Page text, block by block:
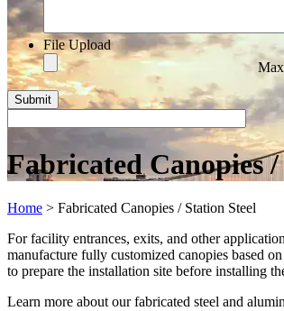
File Upload
Fabricated Canopies
Home > Fabricated Canopies / Station Steel
For facility entrances, exits, and other
manufacture fully customized canopies based
to prepare the installation site before installing
Learn more about our fabricated steel and